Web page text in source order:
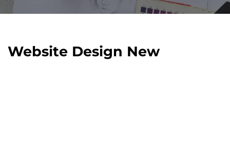
Website Design New